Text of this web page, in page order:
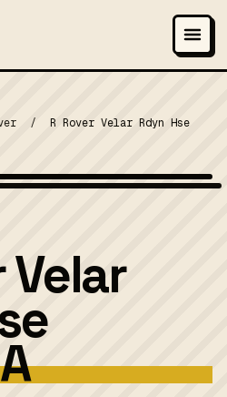
/
R Rover Velar Rdyn Hse
Velar